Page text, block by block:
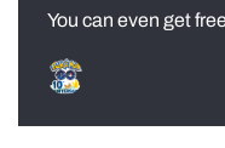
You can even get